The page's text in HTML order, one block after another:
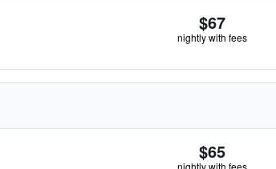
$67
nightly with fees
$65
nightly with fees